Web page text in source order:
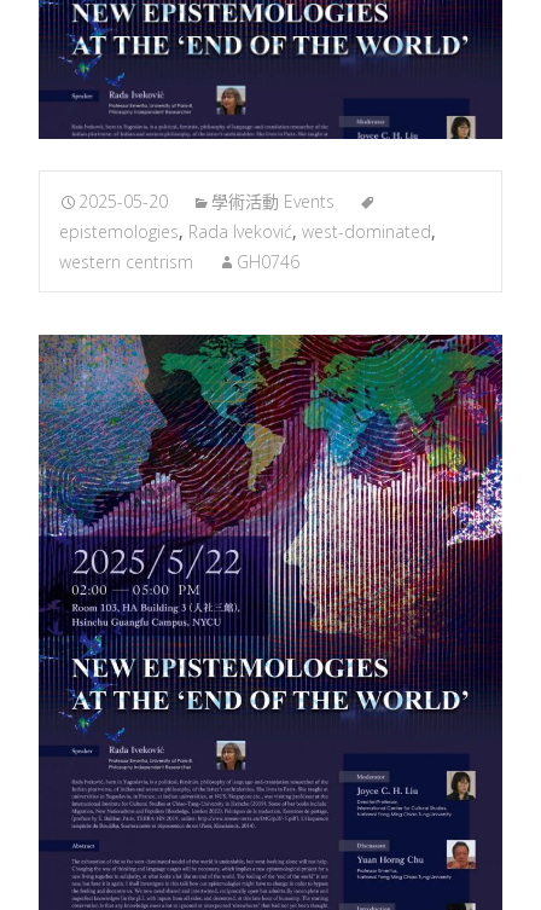
2025-05-20
學術活動 Events
epistemologies, Rada Iveković, west-dominated,
western centrism
GH0746